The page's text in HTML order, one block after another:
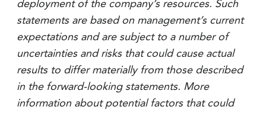
deployment of the company’s resources. Such
statements are based on management’s current
expectations and are subject to a number of
uncertainties and risks that could cause actual
results to differ materially from those described
in the forward-looking statements. More
information about potential factors that could